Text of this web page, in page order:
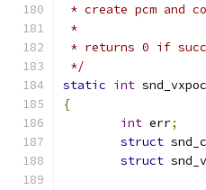
* create pcm and
*
* returns 0 if
*/
static int
{
int err;
struct
struct